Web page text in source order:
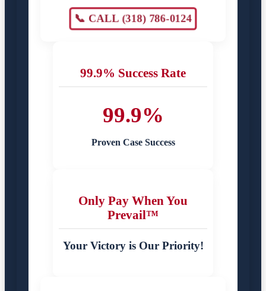
📞 CALL (318) 786-0124
99.9% Success Rate
99.9%
Proven Case Success
Only Pay When You
Prevail™
Your Victory is Our Priority!